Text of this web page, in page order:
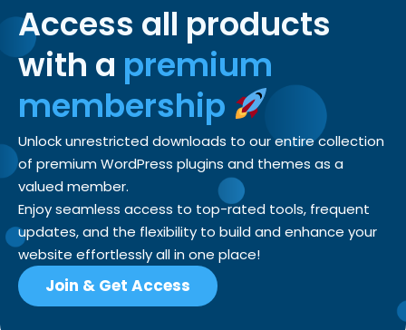
Access all products
with a premium
membership
Unlock unrestricted downloads to our entire collection
of premium WordPress plugins and themes as a
valued member.
Enjoy seamless access to top-rated tools, frequent
updates, and the flexibility to build and enhance your
website effortlessly all in one place!
Join & Get Access